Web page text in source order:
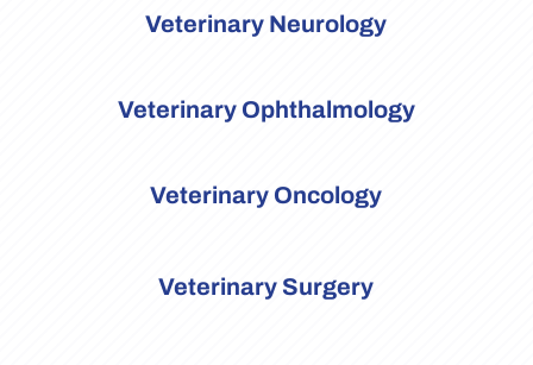
Veterinary Neurology
Veterinary Ophthalmology
Veterinary Oncology
Veterinary Surgery